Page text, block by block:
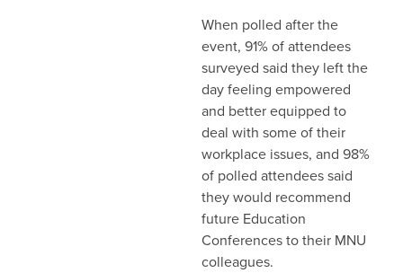
When polled after the
event, 91% of attendees
surveyed said they left the
day feeling empowered
and better equipped to
deal with some of their
workplace issues, and 98%
of polled attendees said
they would recommend
future Education
Conferences to their MNU
colleagues.